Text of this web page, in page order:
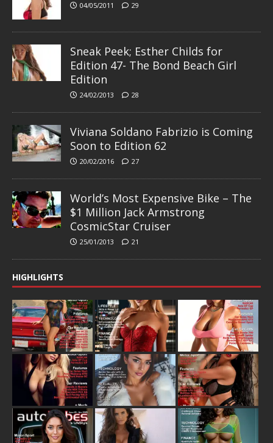
04/05/2011 29
Sneak Peek; Esther Childs for
Edition 47- The Bond Beach Girl
Edition
24/02/2013 28
Viviana Soldano Fabrizio is Coming
Soon to Edition 62
20/02/2016 27
World’s Most Expensive Bike – The
$1 Million Jack Armstrong
CosmicStar Cruiser
25/01/2013 21
HIGHLIGHTS